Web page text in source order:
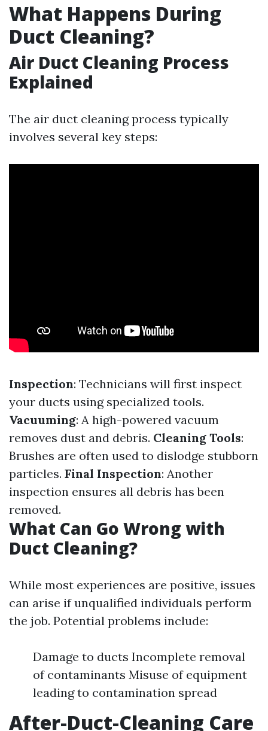
What Happens During
Duct Cleaning?
Air Duct Cleaning Process
Explained
The air duct cleaning process typically
involves several key steps:
Inspection: Technicians will first inspect
your ducts using specialized tools.
Vacuuming: A high-powered vacuum
removes dust and debris. Cleaning Tools:
Brushes are often used to dislodge stubborn
particles. Final Inspection: Another
inspection ensures all debris has been
removed.
What Can Go Wrong with
Duct Cleaning?
While most experiences are positive, issues
can arise if unqualified individuals perform
the job. Potential problems include:
Damage to ducts Incomplete removal
of contaminants Misuse of equipment
leading to contamination spread
After-Duct-Cleaning Care